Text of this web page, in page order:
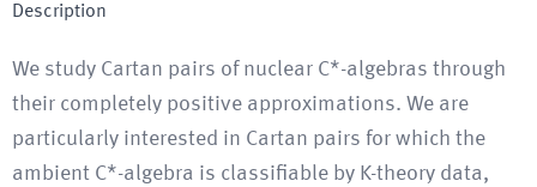
Description
We study Cartan pairs of nuclear C*-algebras through
their completely positive approximations. We are
particularly interested in Cartan pairs for which the
ambient C*-algebra is classifiable by K-theory data,